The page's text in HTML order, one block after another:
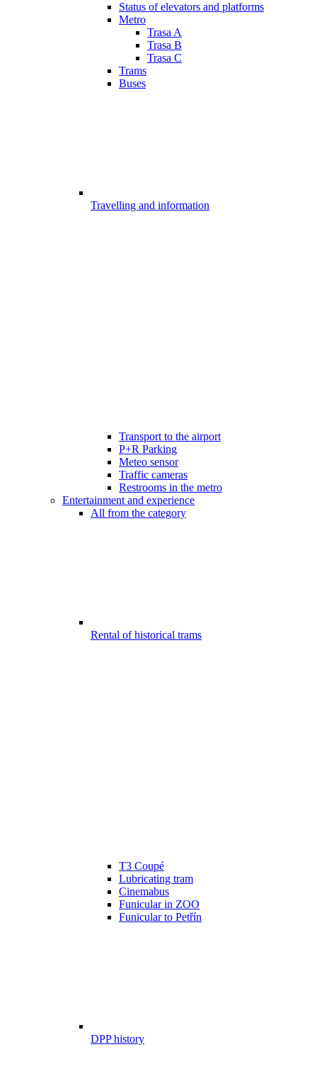
Status of elevators and platforms
Metro
Trasa A
Trasa B
Trasa C
Trams
Buses
Travelling and information
Transport to the airport
P+R Parking
Meteo sensor
Traffic cameras
Restrooms in the metro
Entertainment and experience
All from the category
Rental of historical trams
T3 Coupé
Lubricating tram
Cinemabus
Funicular in ZOO
Funicular to Petřín
DPP history